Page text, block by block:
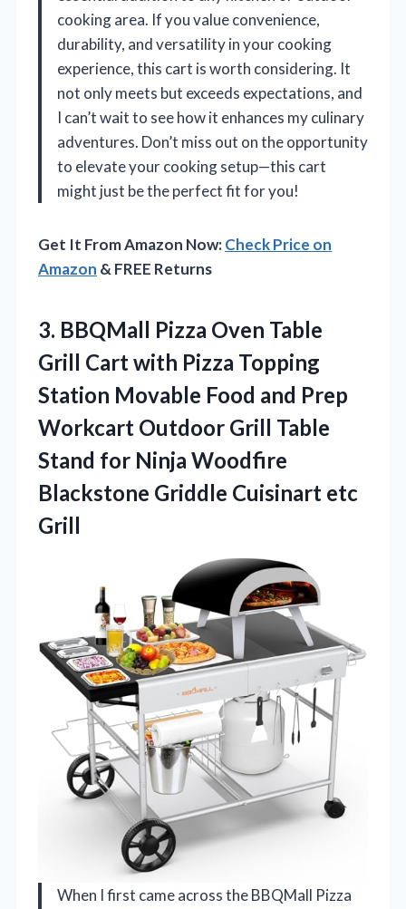
cooking area. If you value convenience,
durability, and versatility in your cooking
experience, this cart is worth considering. It
not only meets but exceeds expectations, and
I can’t wait to see how it enhances my culinary
adventures. Don’t miss out on the opportunity
to elevate your cooking setup—this cart
might just be the perfect fit for you!
Get It From Amazon Now:Check Price on
Amazon & FREE Returns
3. BBQMall Pizza Oven Table
Grill Cart with Pizza Topping
Station Movable Food and Prep
Workcart Outdoor Grill Table
Stand for Ninja Woodfire
Blackstone Griddle Cuisinart etc
Grill
When I first came across the BBQMall Pizza